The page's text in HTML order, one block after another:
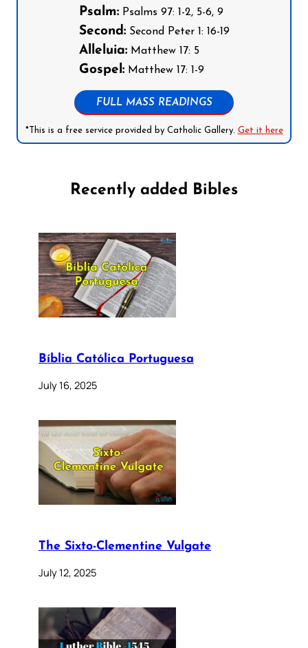
Psalm:Psalms 97: 1-2, 5-6, 9
Second:Second Peter 1: 16-19
Alleluia:Matthew 17: 5
Gospel:Matthew 17: 1-9
FULL MASS READINGS
*This is a free service provided by Catholic Gallery. Get it here
Recently added Bibles
Bíblia Católica Portuguesa
July 16, 2025
The Sixto-Clementine Vulgate
July 12, 2025